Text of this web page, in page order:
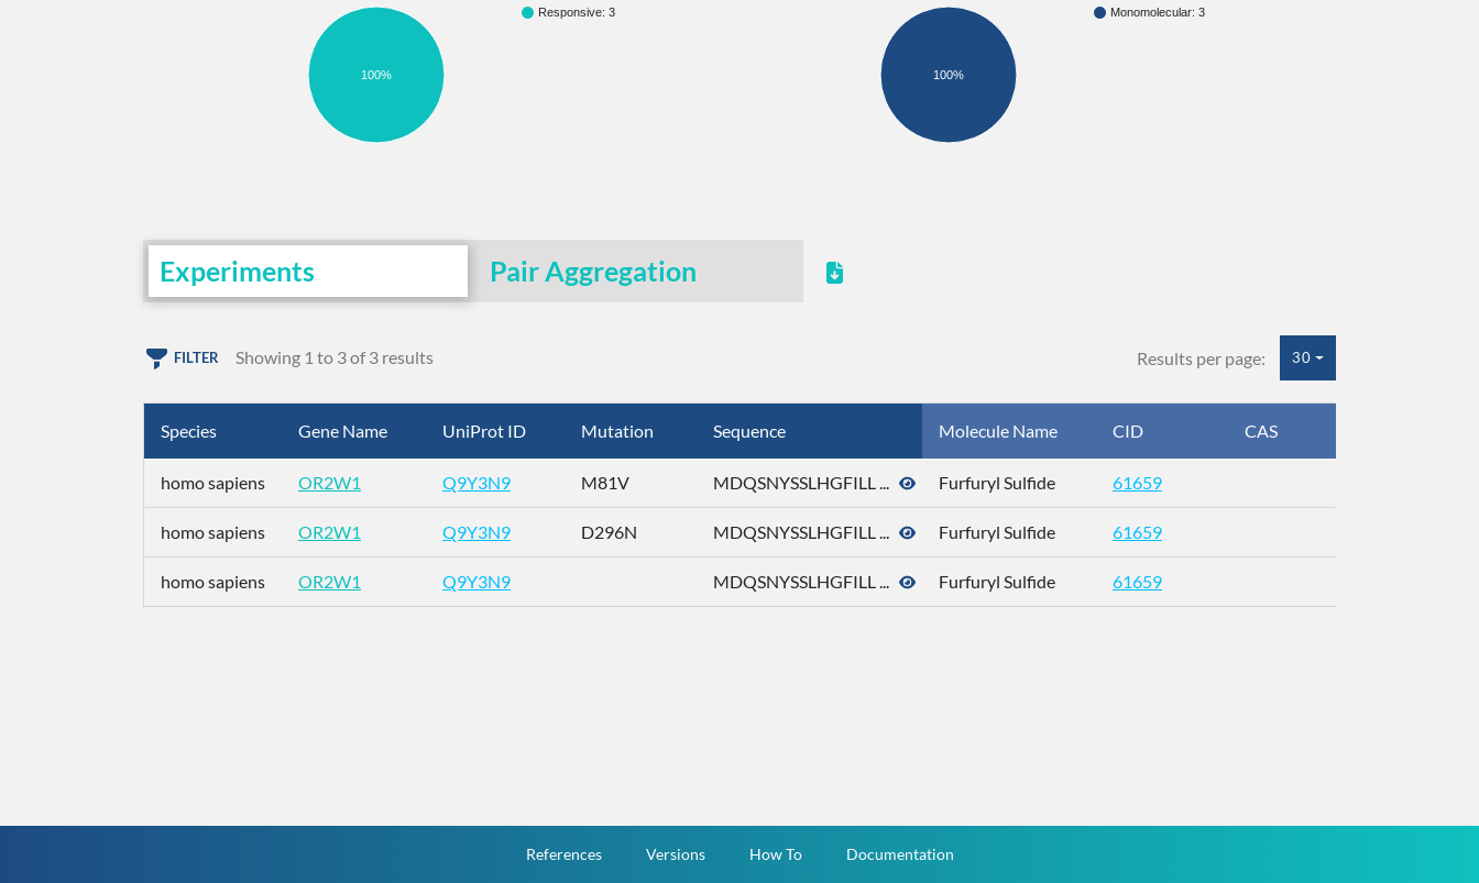
Responsive: 3
100%
Monomolecular: 3
100%
Experiments Pair Aggregation
FILTER Showing 1 to 3 of 3 results Results per page: 30
Species Gene Name UniProt ID Mutation Sequence Molecule Name CID CAS
homo sapiens OR2W1 Q9Y3N9 M81V MDQSNYSSLHGFILL ... Furfuryl Sulfide 61659
homo sapiens OR2W1 Q9Y3N9 D296N MDQSNYSSLHGFILL ... Furfuryl Sulfide 61659
homo sapiens OR2W1 Q9Y3N9 MDQSNYSSLHGFILL ... Furfuryl Sulfide 61659
References Versions How To Documentation